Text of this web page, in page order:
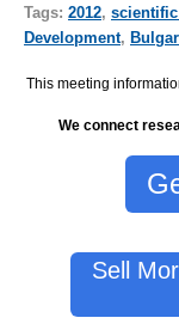
Tags: 2012,
Development,
This meeting
We connect
Sell